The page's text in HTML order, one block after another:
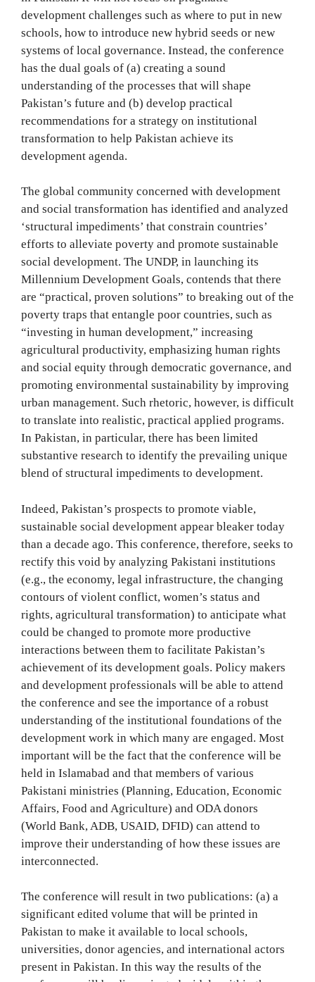
development challenges such as where to put in new
schools, how to introduce new hybrid seeds or new
systems of local governance. Instead, the conference
has the dual goals of (a) creating a sound
understanding of the processes that will shape
Pakistan’s future and (b) develop practical
recommendations for a strategy on institutional
transformation to help Pakistan achieve its
development agenda.
The global community concerned with development
and social transformation has identified and analyzed
‘structural impediments’ that constrain countries’
efforts to alleviate poverty and promote sustainable
social development. The UNDP, in launching its
Millennium Development Goals, contends that there
are “practical, proven solutions” to breaking out of the
poverty traps that entangle poor countries, such as
“investing in human development,” increasing
agricultural productivity, emphasizing human rights
and social equity through democratic governance, and
promoting environmental sustainability by improving
urban management. Such rhetoric, however, is difficult
to translate into realistic, practical applied programs.
In Pakistan, in particular, there has been limited
substantive research to identify the prevailing unique
blend of structural impediments to development.
Indeed, Pakistan’s prospects to promote viable,
sustainable social development appear bleaker today
than a decade ago. This conference, therefore, seeks to
rectify this void by analyzing Pakistani institutions
(e.g., the economy, legal infrastructure, the changing
contours of violent conflict, women’s status and
rights, agricultural transformation) to anticipate what
could be changed to promote more productive
interactions between them to facilitate Pakistan’s
achievement of its development goals. Policy makers
and development professionals will be able to attend
the conference and see the importance of a robust
understanding of the institutional foundations of the
development work in which many are engaged. Most
important will be the fact that the conference will be
held in Islamabad and that members of various
Pakistani ministries (Planning, Education, Economic
Affairs, Food and Agriculture) and ODA donors
(World Bank, ADB, USAID, DFID) can attend to
improve their understanding of how these issues are
interconnected.
The conference will result in two publications: (a) a
significant edited volume that will be printed in
Pakistan to make it available to local schools,
universities, donor agencies, and international actors
present in Pakistan. In this way the results of the